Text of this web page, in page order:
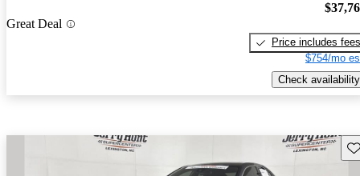
Great Deal
Price includes fees
$754/mo
Check availability